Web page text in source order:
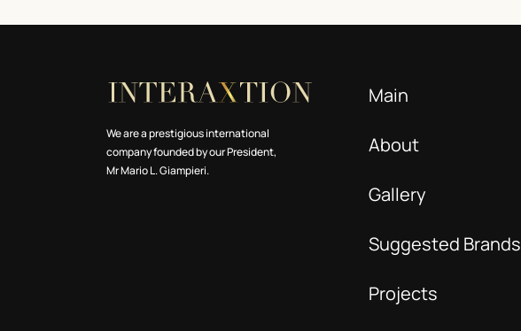
We are a prestigious international
company founded by our President,
Mr Mario L. Giampieri.
Main
About
Gallery
Suggested Brands
Projects